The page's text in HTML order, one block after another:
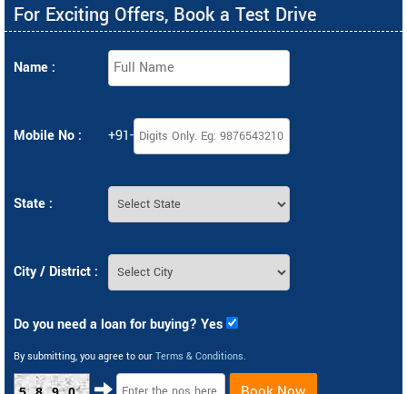
For Exciting Offers, Book a Test Drive
Name :
Mobile No : +91-
State :
City / District :
Do you need a loan for buying? Yes
By submitting, you agree to our Terms & Conditions.